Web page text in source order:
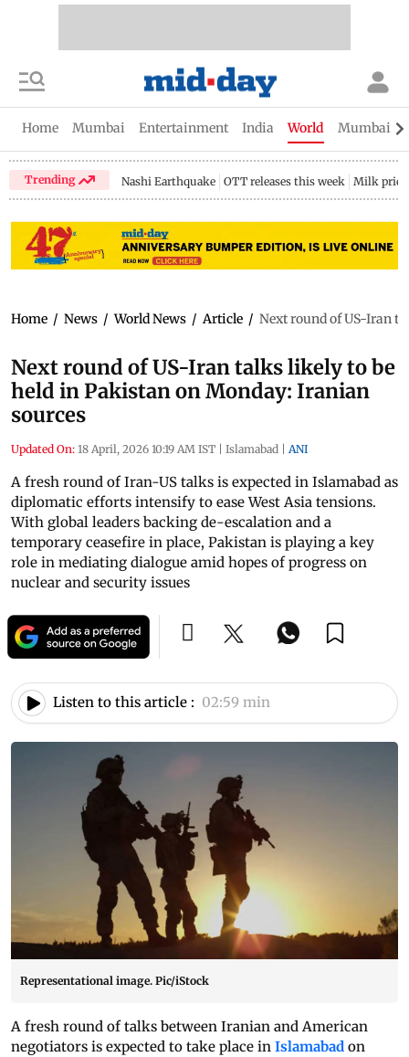
Home Mumbai Entertainment India World Mumbai
Trending Nashi Earthquake OTT releases this week Milk price
Home / News / World News / Article / Next round of US-Iran
Next round of US-Iran talks likely to be
held in Pakistan on Monday: Iranian
sources
Updated On: 18 April, 2026 10:19 AM IST | Islamabad | ANI
A fresh round of Iran-US talks is expected in Islamabad as
diplomatic efforts intensify to ease West Asia tensions.
With global leaders backing de-escalation and a
temporary ceasefire in place, Pakistan is playing a key
role in mediating dialogue amid hopes of progress on
nuclear and security issues
Listen to this article : 02:59 min
Representational image. Pic/iStock
A fresh round of talks between Iranian and American
negotiators is expected to take place in Islamabad on